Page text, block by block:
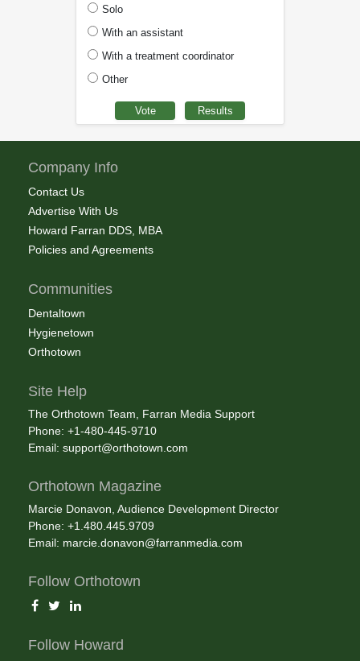
Solo
With an assistant
With a treatment coordinator
Other
Company Info
Contact Us
Advertise With Us
Howard Farran DDS, MBA
Policies and Agreements
Communities
Dentaltown
Hygienetown
Orthotown
Site Help
The Orthotown Team, Farran Media Support
Phone: +1-480-445-9710
Email: support@orthotown.com
Orthotown Magazine
Marcie Donavon, Audience Development Director
Phone: +1.480.445.9709
Email: marcie.donavon@farranmedia.com
Follow Orthotown
Follow Howard